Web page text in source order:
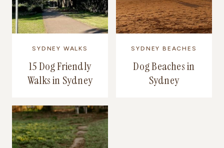
SYDNEY WALKS
15 Dog Friendly
Walks in Sydney
SYDNEY BEACHES
Dog Beaches in
Sydney